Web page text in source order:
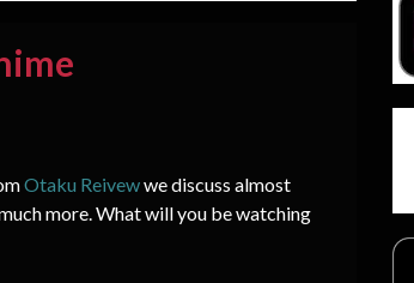
Otaku Reivewwe discuss almost
more. What will you be watching